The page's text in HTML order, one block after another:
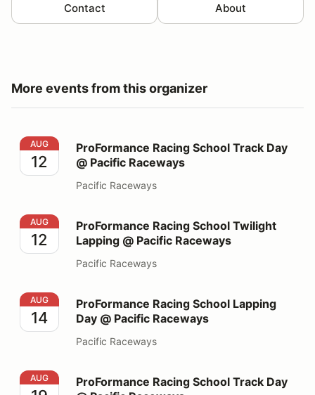
Contact About
More events from this organizer
ProFormance Racing School Track Day @ Pacific
AUG
12
ProFormance Racing School Track Day
@ Pacific Raceways
Pacific Raceways
ProFormance Racing School Twilight Lapping @
AUG
12
ProFormance Racing School Twilight
Lapping @ Pacific Raceways
Pacific Raceways
ProFormance Racing School Lapping Day @ Pacific
AUG
14
ProFormance Racing School Lapping
Day @ Pacific Raceways
Pacific Raceways
ProFormance Racing School Track Day @ Pacific
AUG
ProFormance Racing School Track Day